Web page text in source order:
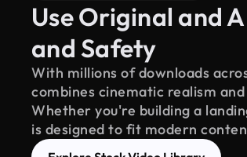
Use Original and
and Safety
With millions of downloads
combines cinematic realism
Whether you're building a
is designed to fit modern